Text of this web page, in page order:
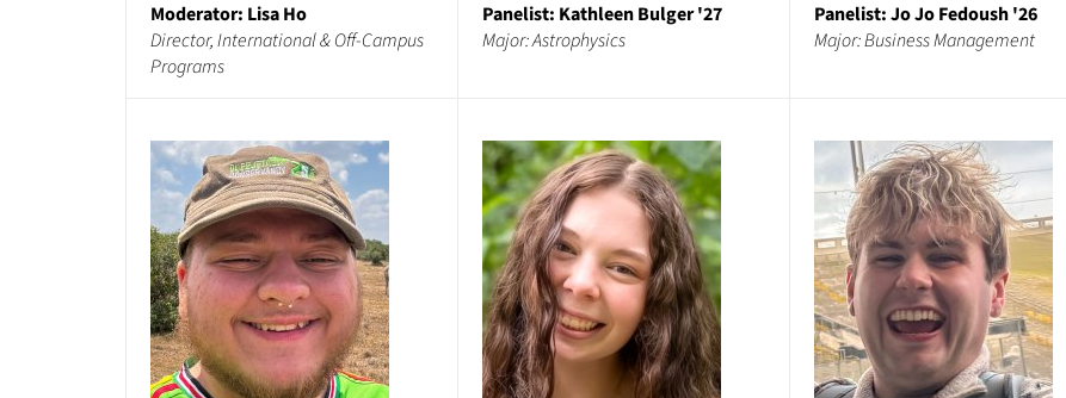
Moderator: Lisa Ho
Director, International & Off-Campus
Programs
Panelist: Kathleen Bulger '27
Major: Astrophysics
Panelist: Jo Jo Fedoush '26
Major: Business Management